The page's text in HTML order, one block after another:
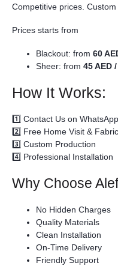
Competitive prices.
Prices starts from
Blackout: from 60
Sheer: from 45 AED /
How It Works:
1️⃣ Contact Us on WhatsApp
2️⃣ Free Home Visit &
3️⃣ Custom Production
4️⃣ Professional Installation
Why Choose
No Hidden Charges
Quality Materials
Clean Installation
On-Time Delivery
Friendly Support